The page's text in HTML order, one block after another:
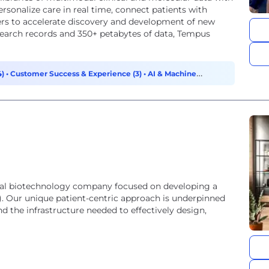
care in real time, connect patients with
to accelerate discovery and development of new
records and 350+ petabytes of data, Tempus
• Customer Success & Experience (3) • AI & Machine
biotechnology company focused on developing a
Our unique patient-centric approach is underpinned
the infrastructure needed to effectively design,